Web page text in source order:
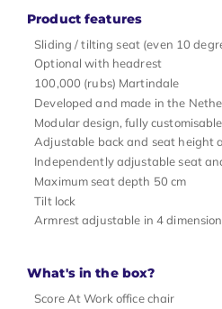
Product features
Sliding / tilting seat (even 10
Optional with headrest
100,000 (rubs) Martindale
Developed and made in the
Modular design, fully
Adjustable back and seat height
Independently adjustable seat
Maximum seat depth 50 cm
Tilt lock
Armrest adjustable in 4
What's in the box?
Score At Work office chair